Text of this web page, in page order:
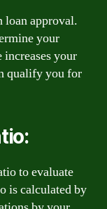
loan approval.
your
your
qualify you for
to evaluate
is calculated by